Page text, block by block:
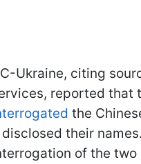
Ukraine, citing
reported that
the
their
of the two